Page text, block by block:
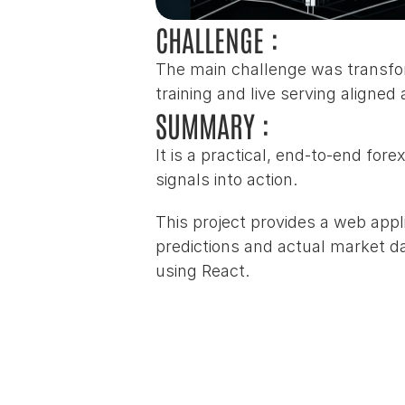
CHALLENGE :
The main challenge was
training and live serving
SUMMARY :
It is a practical, end‑to‑end
signals into action.
This project provides a web
predictions and actual market
using React.